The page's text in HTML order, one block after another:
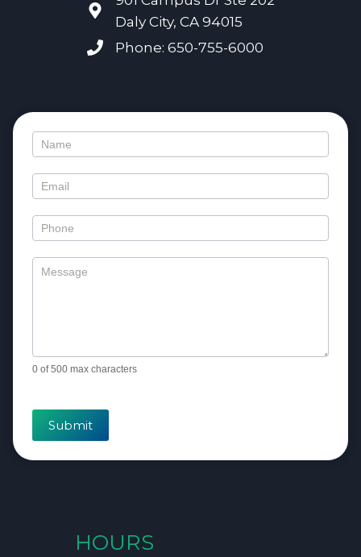
Daly City, CA 94015
Phone: 650-755-6000
Contact
0 of 500 max characters
Submit
HOURS